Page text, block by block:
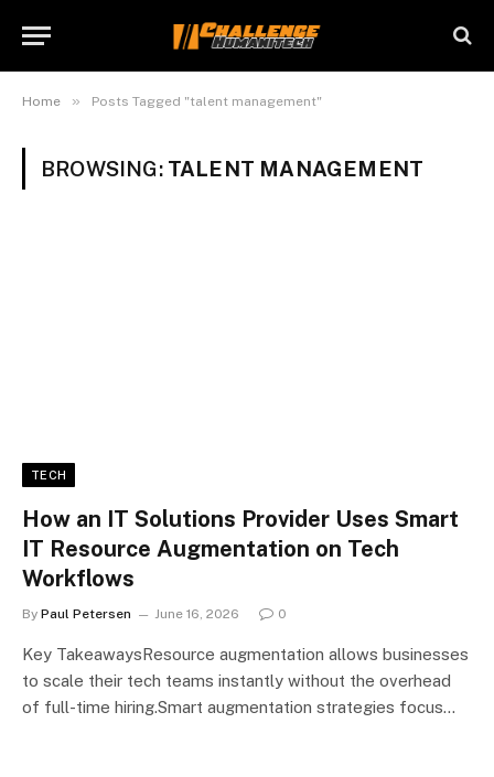
Home » Posts Tagged "talent management"
BROWSING: TALENT MANAGEMENT
TECH
How an IT Solutions Provider Uses Smart
IT Resource Augmentation on Tech
Workflows
By Paul Petersen June 16, 2026 0
Key TakeawaysResource augmentation allows businesses
to scale their tech teams instantly without the overhead
of full-time hiring.Smart augmentation strategies focus…